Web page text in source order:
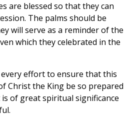
are blessed so that they can
The palms should be
will serve as a reminder of the
which they celebrated in the
effort to ensure that this
Christ the King be so prepared
of great spiritual significance